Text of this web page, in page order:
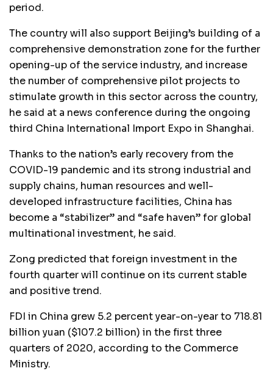
period.
The country will also support Beijing’s building of a
comprehensive demonstration zone for the further
opening-up of the service industry, and increase
the number of comprehensive pilot projects to
stimulate growth in this sector across the country,
he said at a news conference during the ongoing
third China International Import Expo in Shanghai.
Thanks to the nation’s early recovery from the
COVID-19 pandemic and its strong industrial and
supply chains, human resources and well-
developed infrastructure facilities, China has
become a “stabilizer” and “safe haven” for global
multinational investment, he said.
Zong predicted that foreign investment in the
fourth quarter will continue on its current stable
and positive trend.
FDI in China grew 5.2 percent year-on-year to 718.81
billion yuan ($107.2 billion) in the first three
quarters of 2020, according to the Commerce
Ministry.